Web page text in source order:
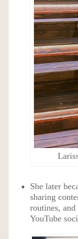
She later
sharing
routines,
YouTube